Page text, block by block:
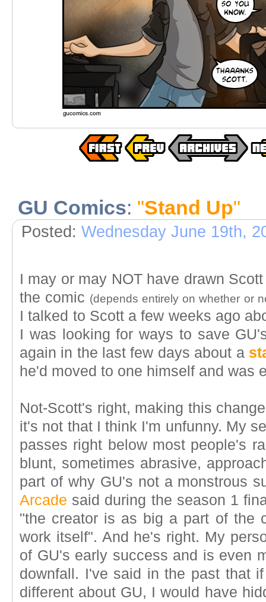
GU Comics: "Stand Up"
Posted: Wednesday June 19th,
I may or may NOT have drawn
the comic (depends entirely on whether or
I talked to Scott a few weeks ago
I was looking for ways to save
again in the last few days about a
he'd moved to one himself and was
Not-Scott's right, making this
it's not that I think I'm unfunny. My
passes right below most people's
blunt, sometimes abrasive,
part of why GU's not a monstrous
Arcade said during the season 1
"the creator is as big a part of the
work itself". And he's right. My
of GU's early success and is even
downfall. I've said in the past that
different about GU, I would have